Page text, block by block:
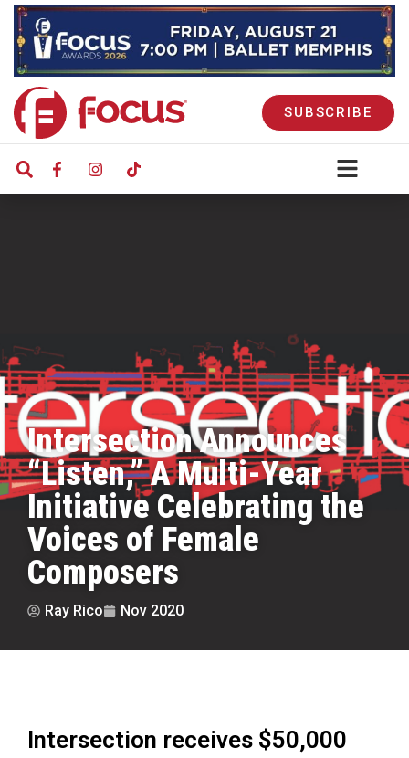
SUBSCRIBE
Intersection Announces
“Listen,” A Multi-Year
Initiative Celebrating the
Voices of Female
Composers
Ray Rico Nov 2020
Intersection receives $50,000